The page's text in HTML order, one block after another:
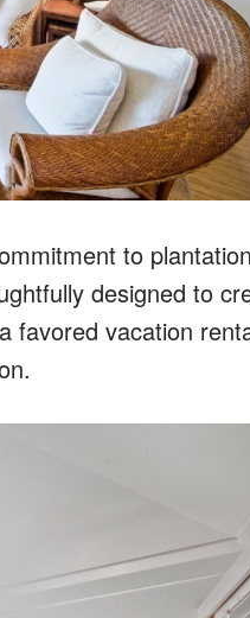
to plantation
designed to
favored vacation